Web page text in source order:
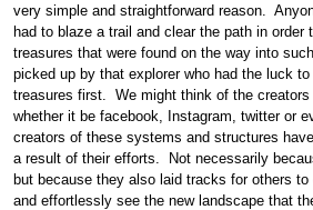
very simple and straightforward reason.
had to blaze a trail and clear the path in order
treasures that were found on the way into
picked up by that explorer who had the luck
treasures first. We might think of the creators
whether it be facebook, Instagram, twitter or
creators of these systems and structures
a result of their efforts. Not necessarily
but because they also laid tracks for others
and effortlessly see the new landscape that